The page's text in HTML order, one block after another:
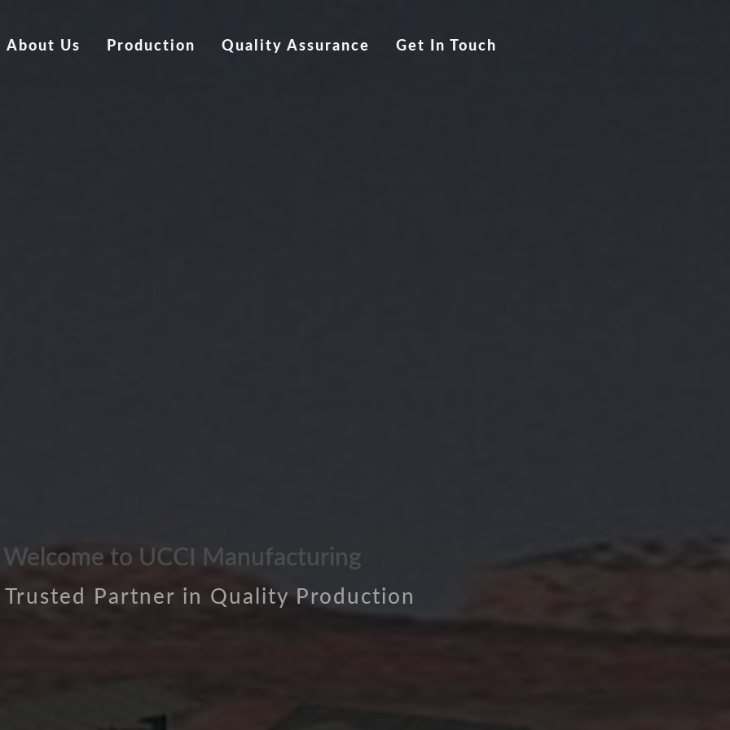
About Us Production Quality Assurance Get In Touch
Welcome to UCCI Manufacturing
Trusted Partner in Quality Production